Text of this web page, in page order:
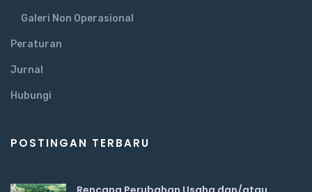
Galeri Non Operasional
Peraturan
Jurnal
Hubungi
POSTINGAN TERBARU